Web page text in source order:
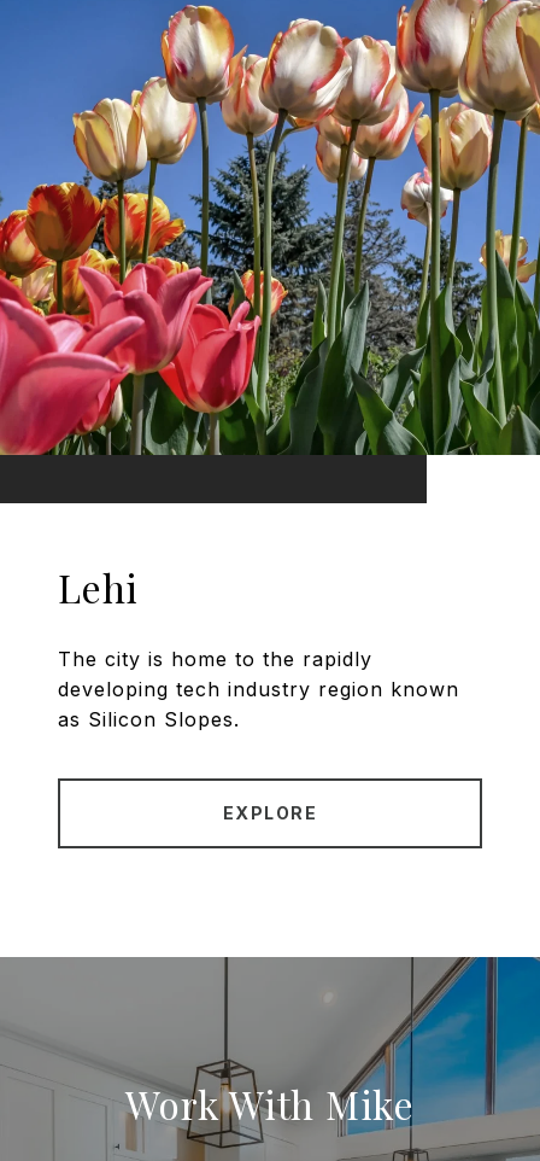
Lehi
The city is home to the rapidly
developing tech industry region known
as Silicon Slopes.
EXPLORE
Work With Mike